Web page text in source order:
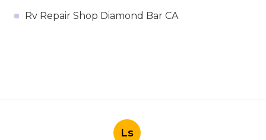
Rv Repair Shop Diamond Bar CA
Ls